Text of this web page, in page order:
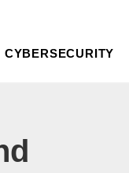
CYBERSECURITY